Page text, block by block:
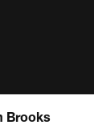
Brooks